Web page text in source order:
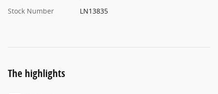
Stock Number
LN13835
The highlights